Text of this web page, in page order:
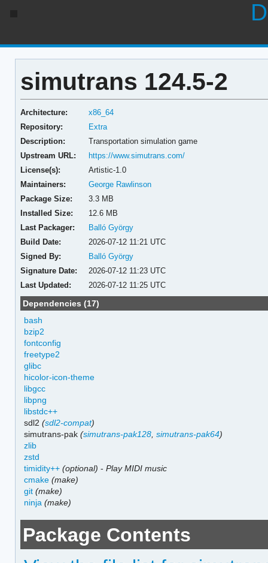
simutrans 124.5-2
Architecture:
x86_64
Repository:
Extra
Description:
Transportation simulation game
Upstream URL:
https://www.simutrans.com/
License(s):
Artistic-1.0
Maintainers:
George Rawlinson
Package Size:
3.3 MB
Installed Size:
12.6 MB
Last Packager:
Balló György
Build Date:
2026-07-12 11:21 UTC
Signed By:
Balló György
Signature Date:
2026-07-12 11:23 UTC
Last Updated:
2026-07-12 11:25 UTC
Dependencies (17)
bash
bzip2
fontconfig
freetype2
glibc
hicolor-icon-theme
libgcc
libpng
libstdc++
sdl2(sdl2-compat)
simutrans-pak(simutrans-pak128 ,simutrans-pak64)
zlib
zstd
timidity++ (optional) -Play MIDI music
cmake (make)
git (make)
ninja (make)
Package Contents